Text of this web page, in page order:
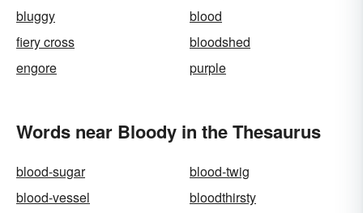
bluggy
blood
fiery cross
bloodshed
engore
purple
Words near Bloody in the Thesaurus
blood-sugar
blood-twig
blood-vessel
bloodthirsty